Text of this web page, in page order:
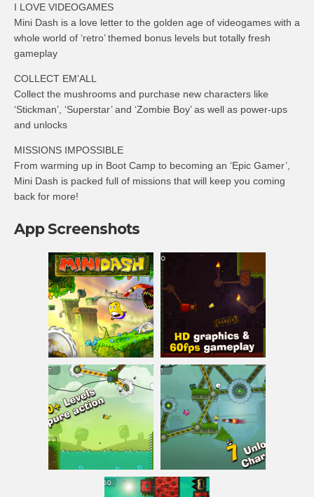
I LOVE VIDEOGAMES
Mini Dash is a love letter to the golden age of videogames with a
whole world of ‘retro’ themed bonus levels but totally fresh
gameplay
COLLECT EM’ALL
Collect the mushrooms and purchase new characters like
‘Stickman’, ‘Superstar’ and ‘Zombie Boy’ as well as power-ups
and unlocks
MISSIONS IMPOSSIBLE
From warming up in Boot Camp to becoming an ‘Epic Gamer’,
Mini Dash is packed full of missions that will keep you coming
back for more!
App Screenshots